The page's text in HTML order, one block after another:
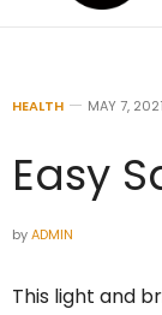
HEALTH MAY 7, 2021
Easy
byADMIN
This light and